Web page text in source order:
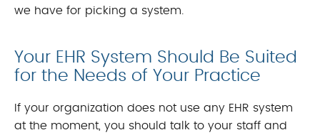
we have for picking a system.
Your EHR System Should Be Suited
for the Needs of Your Practice
If your organization does not use any EHR system
at the moment, you should talk to your staff and